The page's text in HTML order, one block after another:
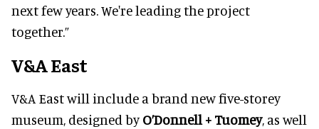
next few years. We're leading the project
together.”
V&A East
V&A East will include a brand new five-storey
museum, designed byO’Donnell + Tuomey, as well